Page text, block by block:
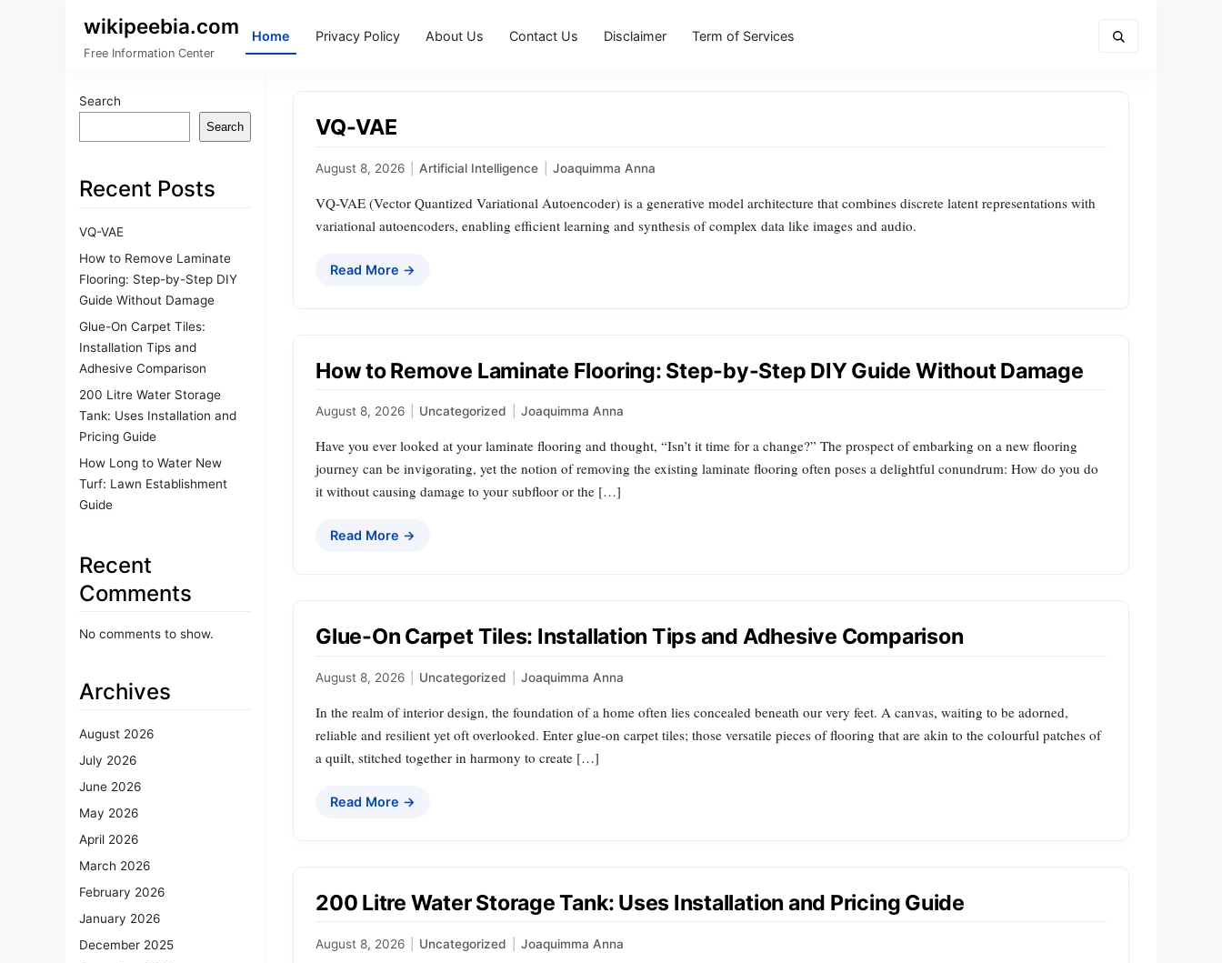
wikipeebia.com
Free Information Center
Home Privacy Policy About Us Contact Us Disclaimer Term of Services
Search
Search
Recent Posts
VQ-VAE
How to Remove Laminate
Flooring: Step-by-Step DIY
Guide Without Damage
Glue-On Carpet Tiles:
Installation Tips and
Adhesive Comparison
200 Litre Water Storage
Tank: Uses Installation and
Pricing Guide
How Long to Water New
Turf: Lawn Establishment
Guide
Recent
Comments
No comments to show.
Archives
August 2026
July 2026
June 2026
May 2026
April 2026
March 2026
February 2026
January 2026
December 2025
VQ-VAE
August 8, 2026 Artificial Intelligence Joaquimma Anna
VQ-VAE (Vector Quantized Variational Autoencoder) is a generative model architecture that combines discrete latent representations with
variational autoencoders, enabling efficient learning and synthesis of complex data like images and audio.
Read More →
How to Remove Laminate Flooring: Step-by-Step DIY Guide Without Damage
August 8, 2026 Uncategorized Joaquimma Anna
Have you ever looked at your laminate flooring and thought, “Isn’t it time for a change?” The prospect of embarking on a new flooring
journey can be invigorating, yet the notion of removing the existing laminate flooring often poses a delightful conundrum: How do you do
it without causing damage to your subfloor or the […]
Read More →
Glue-On Carpet Tiles: Installation Tips and Adhesive Comparison
August 8, 2026 Uncategorized Joaquimma Anna
In the realm of interior design, the foundation of a home often lies concealed beneath our very feet. A canvas, waiting to be adorned,
reliable and resilient yet oft overlooked. Enter glue-on carpet tiles; those versatile pieces of flooring that are akin to the colourful patches of
a quilt, stitched together in harmony to create […]
Read More →
200 Litre Water Storage Tank: Uses Installation and Pricing Guide
August 8, 2026 Uncategorized Joaquimma Anna